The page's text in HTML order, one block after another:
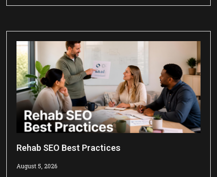
Rehab SEO Best Practices
August 5, 2026